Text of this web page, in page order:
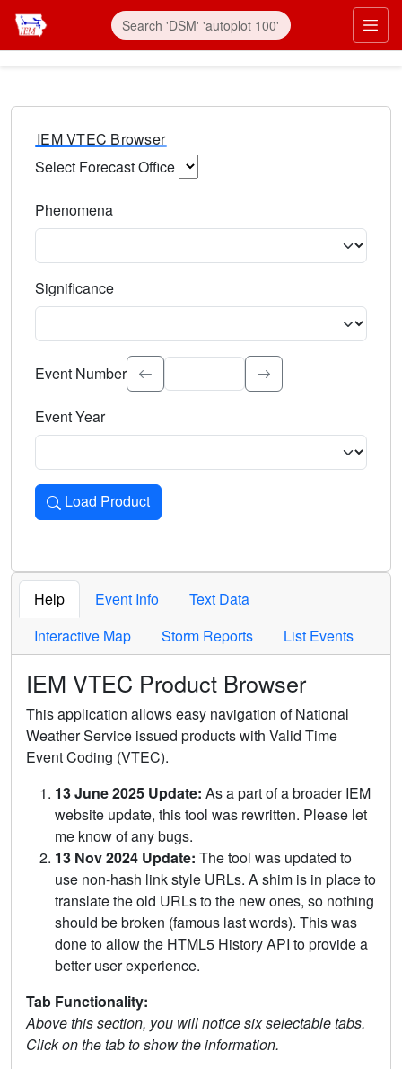
IEM VTEC Browser
Select Forecast Office
Phenomena
Significance
Select the event significance. Type to search.
Event Number
Event Year
Load Product
Loads the product for the selected criteria. Press Enter or
Help Event Info
Text Data
Interactive Map
Storm Reports List Events
IEM VTEC Product Browser
This application allows easy navigation of National
Weather Service issued products with Valid Time
Event Coding (VTEC).
13 June 2025 Update: As a part of a broader IEM
website update, this tool was rewritten. Please let
me know of any bugs.
13 Nov 2024 Update: The tool was updated to
use non-hash link style URLs. A shim is in place to
translate the old URLs to the new ones, so nothing
should be broken (famous last words). This was
done to allow the HTML5 History API to provide a
better user experience.
Tab Functionality:
Above this section, you will notice six selectable tabs.
Click on the tab to show the information.